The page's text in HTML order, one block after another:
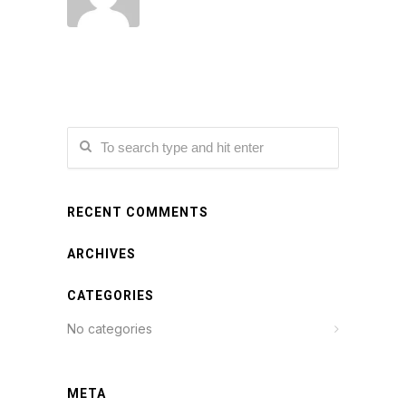
RECENT COMMENTS
ARCHIVES
CATEGORIES
No categories
META